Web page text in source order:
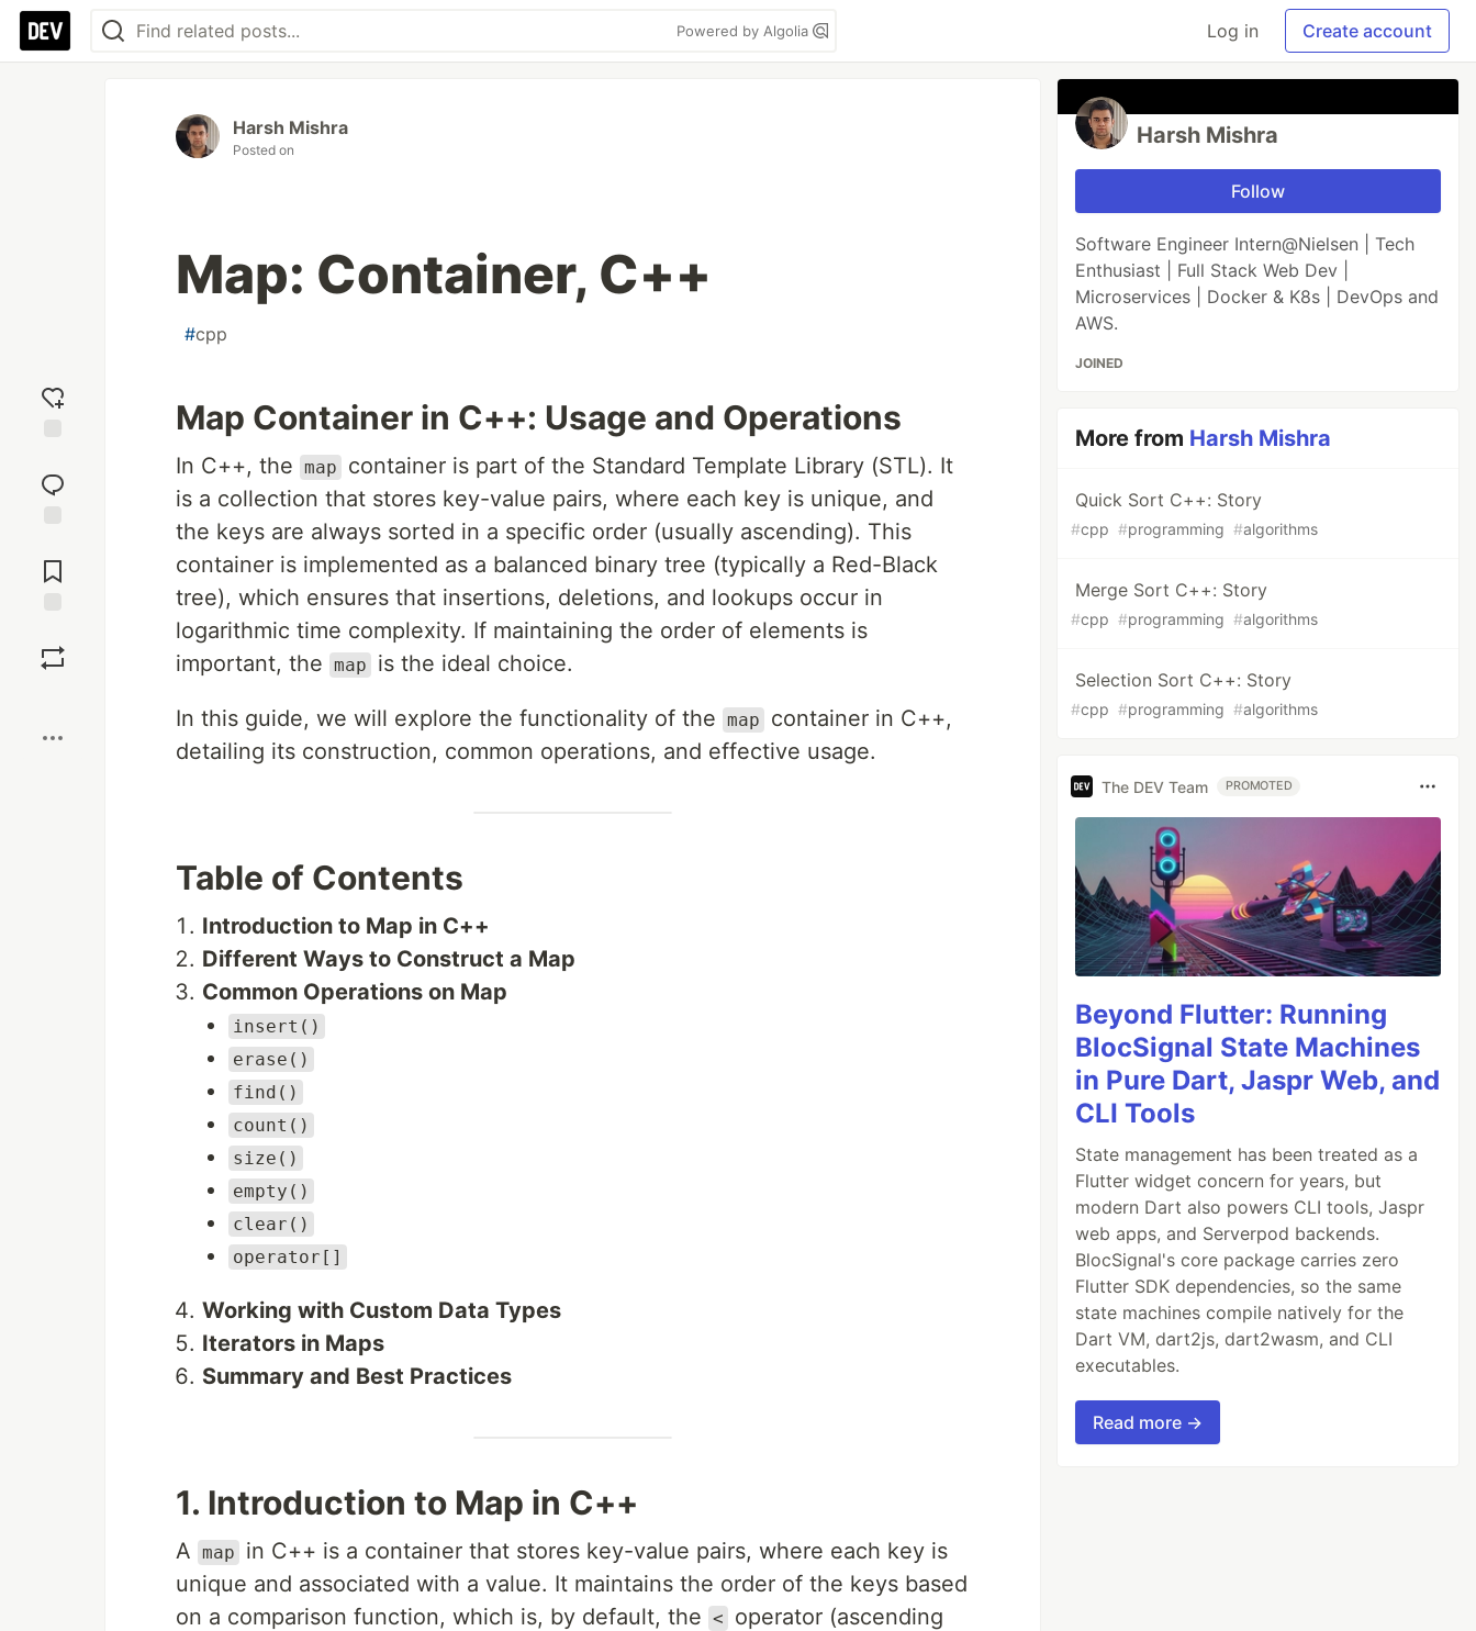
Powered by Algolia Log in Create account
reaction
Comments
Harsh Mishra
Posted on
Map: Container, C++
#cpp
Map Container in C++: Usage and Operations
In C++, the map
container is part of the Standard Template Library (STL). It
is a collection that stores key-value pairs, where each key is unique, and
the keys are always sorted in a specific order (usually ascending). This
container is implemented as a balanced binary tree (typically a Red-Black
tree), which ensures that insertions, deletions, and lookups occur in
logarithmic time complexity. If maintaining the order of elements is
important, the map is the ideal choice.
In this guide, we will explore the functionality of the map
container in C++,
detailing its construction, common operations, and effective usage.
Table of Contents
Introduction to Map in C++
Different Ways to Construct a Map
Common Operations on Map
insert()
erase()
find()
count()
size()
empty()
clear()
operator[]
Working with Custom Data Types
Iterators in Maps
Summary and Best Practices
1. Introduction to Map in C++
A map
in C++ is a container that stores key-value pairs, where each key is
unique and associated with a value. It maintains the order of the keys based
on a comparison function, which is, by default, the <
operator (ascending
Harsh Mishra
Follow
Software Engineer Intern@Nielsen | Tech
Enthusiast | Full Stack Web Dev |
Microservices | Docker & K8s | DevOps and
AWS.
JOINED
More from Harsh Mishra
Quick Sort C++: Story
#cpp #programming #algorithms
Merge Sort C++: Story
#cpp #programming #algorithms
Selection Sort C++: Story
#cpp #programming #algorithms
The DEV Team PROMOTED
Beyond Flutter: Running
BlocSignal State Machines
in Pure Dart, Jaspr Web, and
CLI Tools
State management has been treated as a
Flutter widget concern for years, but
modern Dart also powers CLI tools, Jaspr
web apps, and Serverpod backends.
BlocSignal's core package carries zero
Flutter SDK dependencies, so the same
state machines compile natively for the
Dart VM, dart2js, dart2wasm, and CLI
executables.
Read more →